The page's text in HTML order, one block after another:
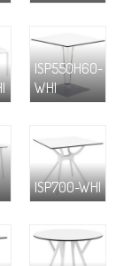
ISP550H60-
WHI
ISP700-WHI